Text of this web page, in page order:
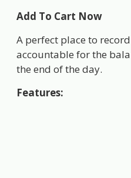
Add To Cart Now
A perfect place to
accountable for the
the end of the day.
Features: